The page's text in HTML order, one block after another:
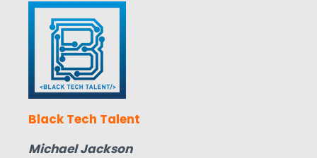
Black Tech Talent
Michael Jackson